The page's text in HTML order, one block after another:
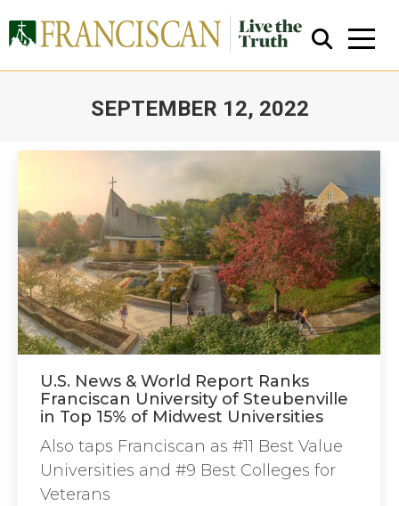
SEPTEMBER 12, 2022
Close Search
U.S. News & World Report Ranks
Franciscan University of Steubenville
in Top 15% of Midwest Universities
Also taps Franciscan as #11 Best Value
Universities and #9 Best Colleges for
Veterans